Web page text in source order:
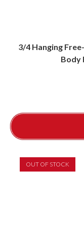
3/4 Hanging
Body
OUT OF STOCK